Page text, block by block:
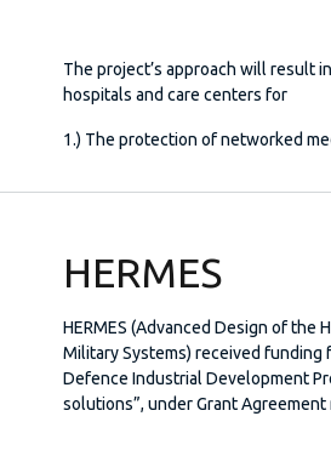
The project’s approach will result
hospitals and care centers for
1.) The protection of networked
HERMES
HERMES (Advanced Design of the
Military Systems) received funding
Defence Industrial Development
solutions”, under Grant Agreement